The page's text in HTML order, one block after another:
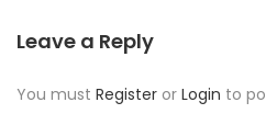
Leave a Reply
You must Register or Login to